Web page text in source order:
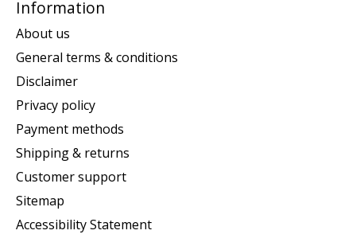
Information
About us
General terms & conditions
Disclaimer
Privacy policy
Payment methods
Shipping & returns
Customer support
Sitemap
Accessibility Statement